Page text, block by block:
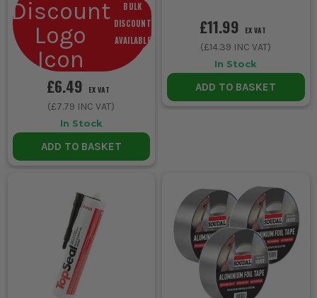
BULK
DISCOUNT
AVAILABLE
£6.49 EX VAT
(£7.79 INC VAT)
In Stock
ADD TO BASKET
£11.99 EX VAT
(£14.39 INC VAT)
In Stock
ADD TO BASKET